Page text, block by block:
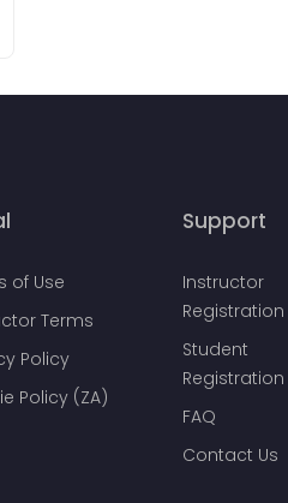
of Use
Terms
Policy
Policy (ZA)
Support
Instructor
Registration
Student
Registration
FAQ
Contact Us